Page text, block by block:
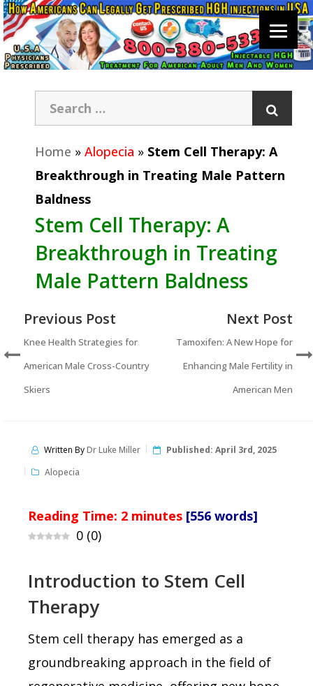
Home » Alopecia » Stem Cell Therapy: A
Breakthrough in Treating Male Pattern
Baldness
Stem Cell Therapy: A
Breakthrough in Treating
Male Pattern Baldness
Previous Post
Knee Health Strategies for
American Male Cross-Country
Skiers
Next Post
Tamoxifen: A New Hope for
Enhancing Male Fertility in
American Men
Written ByDr Luke Miller Published: April 3rd, 2025
Alopecia
Reading Time: 2 minutes [556 words]
0 (0)
Introduction to Stem Cell
Therapy
Stem cell therapy has emerged as a
groundbreaking approach in the field of